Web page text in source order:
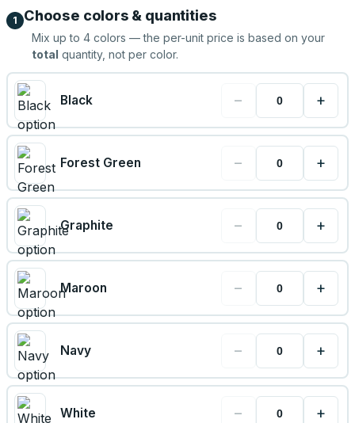
1 Choose colors & quantities
Mix up to 4 colors — the per-unit price is based on your
total quantity, not per color.
Black − +
Forest Green − +
Graphite − +
Maroon − +
Navy − +
White − +